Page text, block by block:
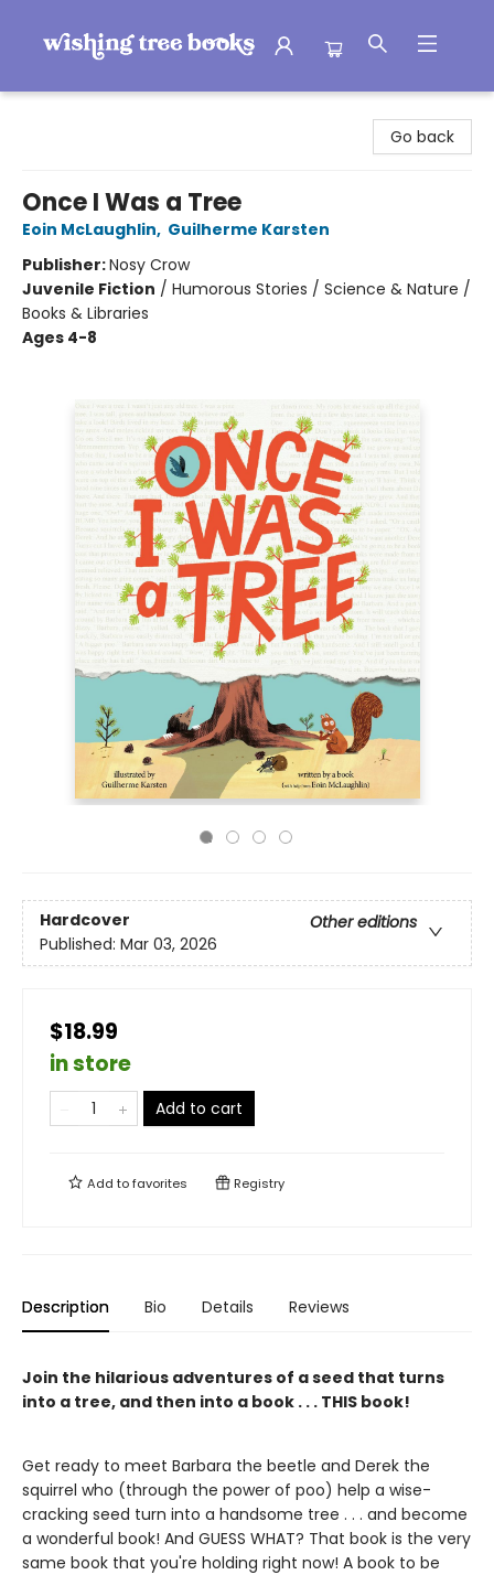
Go back
Once I Was a Tree
Eoin McLaughlin, Guilherme Karsten
Publisher:Nosy Crow
Juvenile Fiction / Humorous Stories / Science & Nature /
Books & Libraries
Ages 4-8
Hardcover
Other editions
Published: Mar 03, 2026
$18.99
in store
Add to cart
Add tofavorites Registry
Description Bio Details Reviews
Join the hilarious adventures of a seed that turns
into a tree, and then into a book . . . THIS book!
Get ready to meet Barbara the beetle and Derek the
squirrel who (through the power of poo) help a wise-
cracking seed turn into a handsome tree . . . and become
a wonderful book! And GUESS WHAT? That book is the very
same book that you're holding right now! A book to be